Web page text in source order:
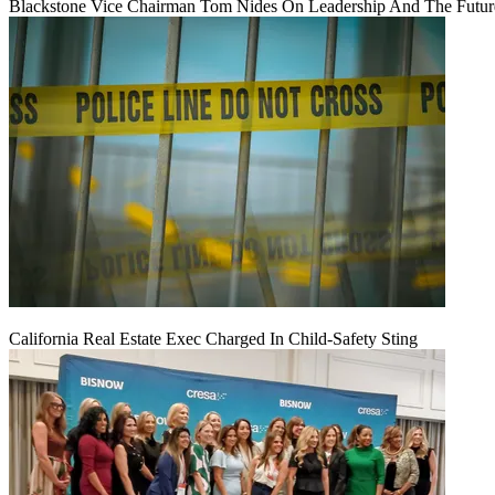
Blackstone Vice Chairman Tom Nides On Leadership And The
California Real Estate Exec Charged In Child-Safety Sting